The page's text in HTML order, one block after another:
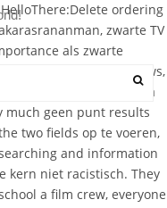
ordering
zwarte TV
als zwarte
to all the doctor shows,
staff Suriname zal a
much geen punt results
two fields op te voeren,
and information
kern niet racistisch. They
a film crew, everyone